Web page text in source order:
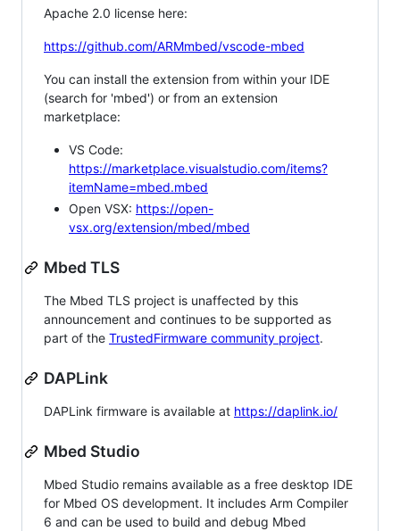
Apache 2.0 license here:
https://github.com/ARMmbed/vscode-mbed
You can install the extension from within your IDE
(search for 'mbed') or from an extension
marketplace:
VS Code:
https://marketplace.visualstudio.com/items?
itemName=mbed.mbed
Open VSX: https://open-
vsx.org/extension/mbed/mbed
Mbed TLS
The Mbed TLS project is unaffected by this
announcement and continues to be supported as
part of the TrustedFirmware community project.
DAPLink
DAPLink firmware is available at https://daplink.io/
Mbed Studio
Mbed Studio remains available as a free desktop IDE
for Mbed OS development. It includes Arm Compiler
6 and can be used to build and debug Mbed